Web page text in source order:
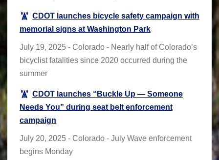
CDOT launches bicycle safety campaign with
memorial signs at Washington Park
July 19, 2025 - Colorado - Nearly half of Colorado’s
bicyclist fatalities since 2020 occurred during the
summer
CDOT launches “Buckle Up — Someone
Needs You” during seat belt enforcement
campaign
July 20, 2025 - Colorado - July Wave enforcement
begins Monday